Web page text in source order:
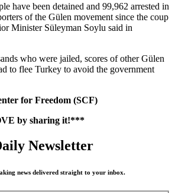
have been detained and 99,962 arrested in
of the Gülen movement since the coup
Minister Süleyman Soylu said in
who were jailed, scores of other Gülen
to flee Turkey to avoid the government
for Freedom (SCF)
by sharing it!***
Newsletter
news delivered straight to your inbox.